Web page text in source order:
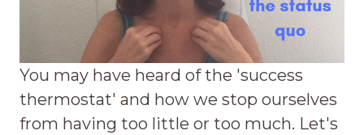
You may have heard of the 'success
thermostat' and how we stop ourselves
from having too little or too much. Let's